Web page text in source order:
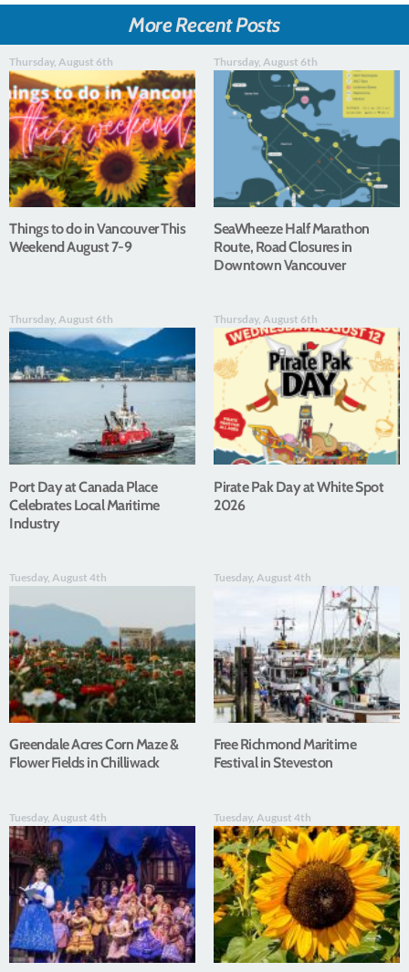
More Recent Posts
Thursday, August 6th
Things to do in Vancouver This
Weekend August 7-9
Thursday, August 6th
SeaWheeze Half Marathon
Route, Road Closures in
Downtown Vancouver
Thursday, August 6th
Port Day at Canada Place
Celebrates Local Maritime
Industry
Thursday, August 6th
Pirate Pak Day at White Spot
2026
Tuesday, August 4th
Greendale Acres Corn Maze &
Flower Fields in Chilliwack
Tuesday, August 4th
Free Richmond Maritime
Festival in Steveston
Tuesday, August 4th Tuesday, August 4th